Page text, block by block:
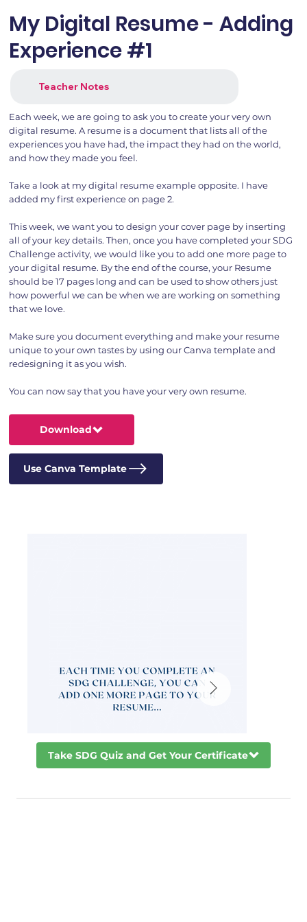
My Digital Resume - Adding
Experience #1
Teacher Notes
Each week, we are going to ask you to create your very own
digital resume. A resume is a document that lists all of the
experiences you have had, the impact they had on the world,
and how they made you feel.
Take a look at my digital resume example opposite. I have
added my first experience on page 2.
This week, we want you to design your cover page by inserting
all of your key details. Then, once you have completed your SDG
Challenge activity, we would like you to add one more page to
your digital resume. By the end of the course, your Resume
should be 17 pages long and can be used to show others just
how powerful we can be when we are working on something
that we love.
Make sure you document everything and make your resume
unique to your own tastes by using our Canva template and
redesigning it as you wish.
You can now say that you have your very own resume.
Download
Use Canva Template
Take SDG Quiz and Get Your Certificate